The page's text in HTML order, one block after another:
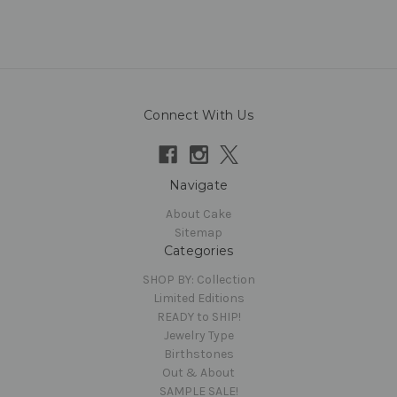
Connect With Us
Navigate
About Cake
Sitemap
Categories
SHOP BY: Collection
Limited Editions
READY to SHIP!
Jewelry Type
Birthstones
Out & About
SAMPLE SALE!